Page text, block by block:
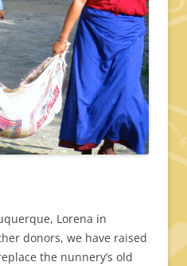
Lorena in
donors, we have raised
the nunnery’s old